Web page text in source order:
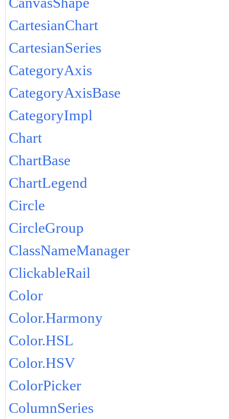
CartesianChart
CartesianSeries
CategoryAxis
CategoryAxisBase
CategoryImpl
Chart
ChartBase
ChartLegend
Circle
CircleGroup
ClassNameManager
ClickableRail
Color
Color.Harmony
Color.HSL
Color.HSV
ColorPicker
ColumnSeries